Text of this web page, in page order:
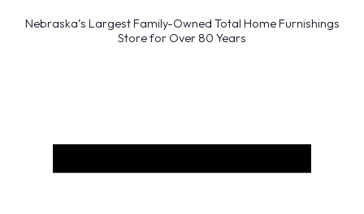
Nebraska’s Largest Family-Owned Total Home Furnishings
Store for Over 80 Years